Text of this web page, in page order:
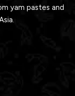
yam pastes and